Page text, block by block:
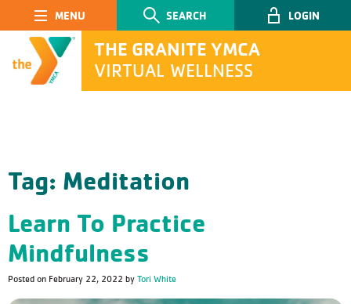
Main Navigation
THE GRANITE YMCA
VIRTUAL WELLNESS
SEARCH LOGIN
Tag: Meditation
Learn To Practice
Mindfulness
Posted on February 22, 2022 by Tori White